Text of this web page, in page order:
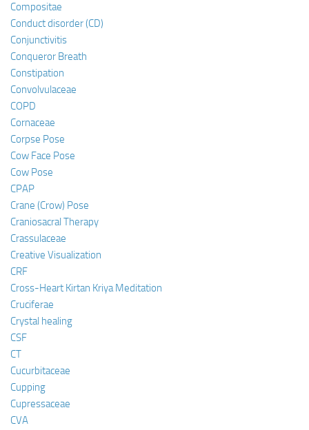
Compositae
Conduct disorder (CD)
Conjunctivitis
Conqueror Breath
Constipation
Convolvulaceae
COPD
Cornaceae
Corpse Pose
Cow Face Pose
Cow Pose
CPAP
Crane (Crow) Pose
Craniosacral Therapy
Crassulaceae
Creative Visualization
CRF
Cross-Heart Kirtan Kriya Meditation
Cruciferae
Crystal healing
CSF
CT
Cucurbitaceae
Cupping
Cupressaceae
CVA